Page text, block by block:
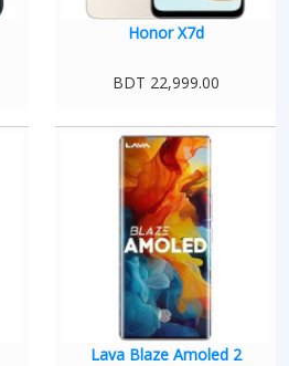
Honor X7d
BDT 22,999.00
Lava Blaze Amoled 2